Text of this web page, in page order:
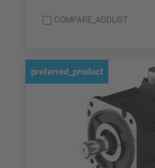
COMPARE_ADDLIST
preferred_product